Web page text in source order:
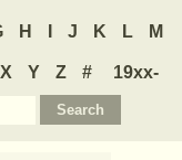
H J K L M
X Y Z #
19xx-